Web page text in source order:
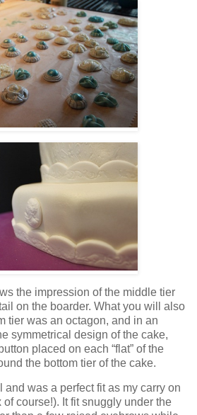
the impression of the middle tier
on the boarder. What you will also
tier was an octagon, and in an
symmetrical design of the cake,
placed on each “flat” of the
the bottom tier of the cake.
and was a perfect fit as my carry on
of course!). It fit snuggly under the